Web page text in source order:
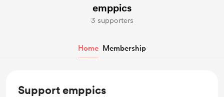
emppics
3 supporters
Home Membership
Support emppics